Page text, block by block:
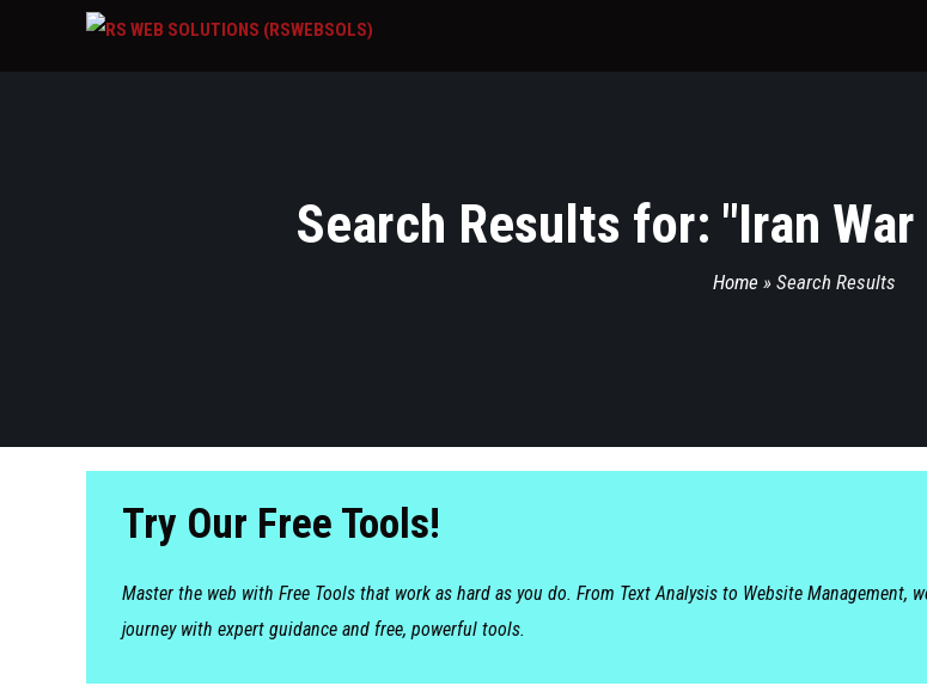
Search Results for: "Iran
Home » Search Results
Try Our Free Tools!
Master the web with Free Tools that work as hard as you do. From Text Analysis to Website Management,
journey with expert guidance and free, powerful tools.